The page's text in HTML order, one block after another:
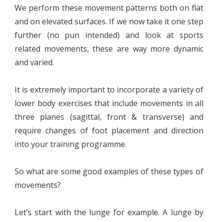
We perform these movement patterns both on flat
and on elevated surfaces. If we now take it one step
further (no pun intended) and look at sports
related movements, these are way more dynamic
and varied.
It is extremely important to incorporate a variety of
lower body exercises that include movements in all
three planes (sagittal, front & transverse) and
require changes of foot placement and direction
into your training programme.
So what are some good examples of these types of
movements?
Let’s start with the lunge for example. A lunge by